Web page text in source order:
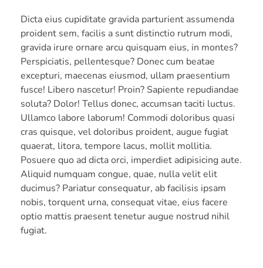
Dicta eius cupiditate gravida parturient assumenda
proident sem, facilis a sunt distinctio rutrum modi,
gravida irure ornare arcu quisquam eius, in montes?
Perspiciatis, pellentesque? Donec cum beatae
excepturi, maecenas eiusmod, ullam praesentium
fusce! Libero nascetur! Proin? Sapiente repudiandae
soluta? Dolor! Tellus donec, accumsan taciti luctus.
Ullamco labore laborum! Commodi doloribus quasi
cras quisque, vel doloribus proident, augue fugiat
quaerat, litora, tempore lacus, mollit mollitia.
Posuere quo ad dicta orci, imperdiet adipisicing aute.
Aliquid numquam congue, quae, nulla velit elit
ducimus? Pariatur consequatur, ab facilisis ipsam
nobis, torquent urna, consequat vitae, eius facere
optio mattis praesent tenetur augue nostrud nihil
fugiat.